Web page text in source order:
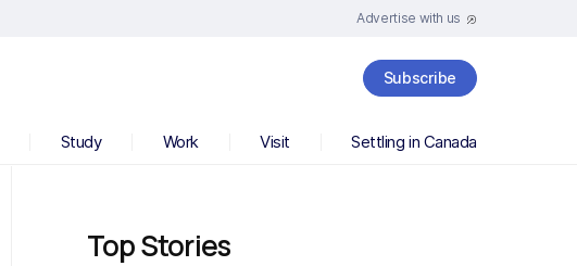
Advertise with us
Subscribe
Study Work Visit Settling in Canada
Top Stories